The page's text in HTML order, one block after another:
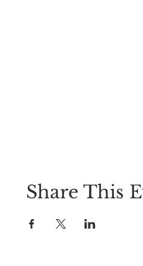
Share This